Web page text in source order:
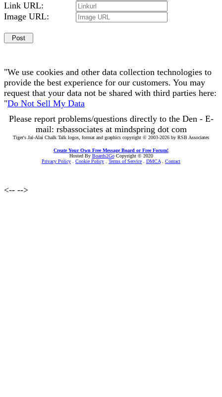
Link URL:
Image URL:
"We use cookies and other data collection technologies to
provide the best experience for our customers. You may
request that your data not be shared with third parties here:
"Do Not Sell My Data
Please report problems/questions directly to the Den - E-
mail: rsbassociates at mindspring dot com
Tiger's Jai-Alai Chalk Talk logos, format and graphics copyright © 2003-2026 by RSB Associates
Create Your Own Free Message Board or Free Forum!
Hosted By Boards2GoCopyright © 2020
Privacy Policy
Cookie Policy Terms of Service DMCA Contact
<-- -->